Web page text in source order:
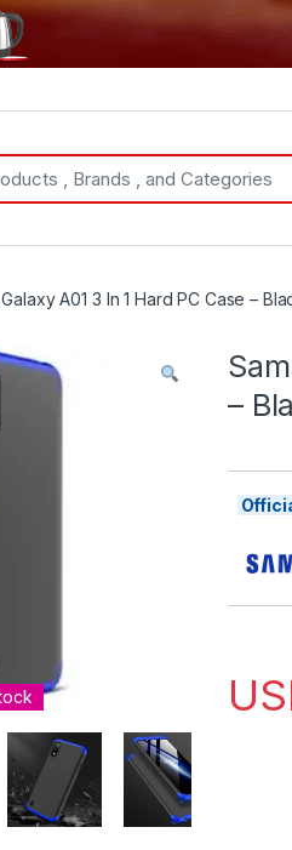
A01 3 In 1 Hard PC Case –
–